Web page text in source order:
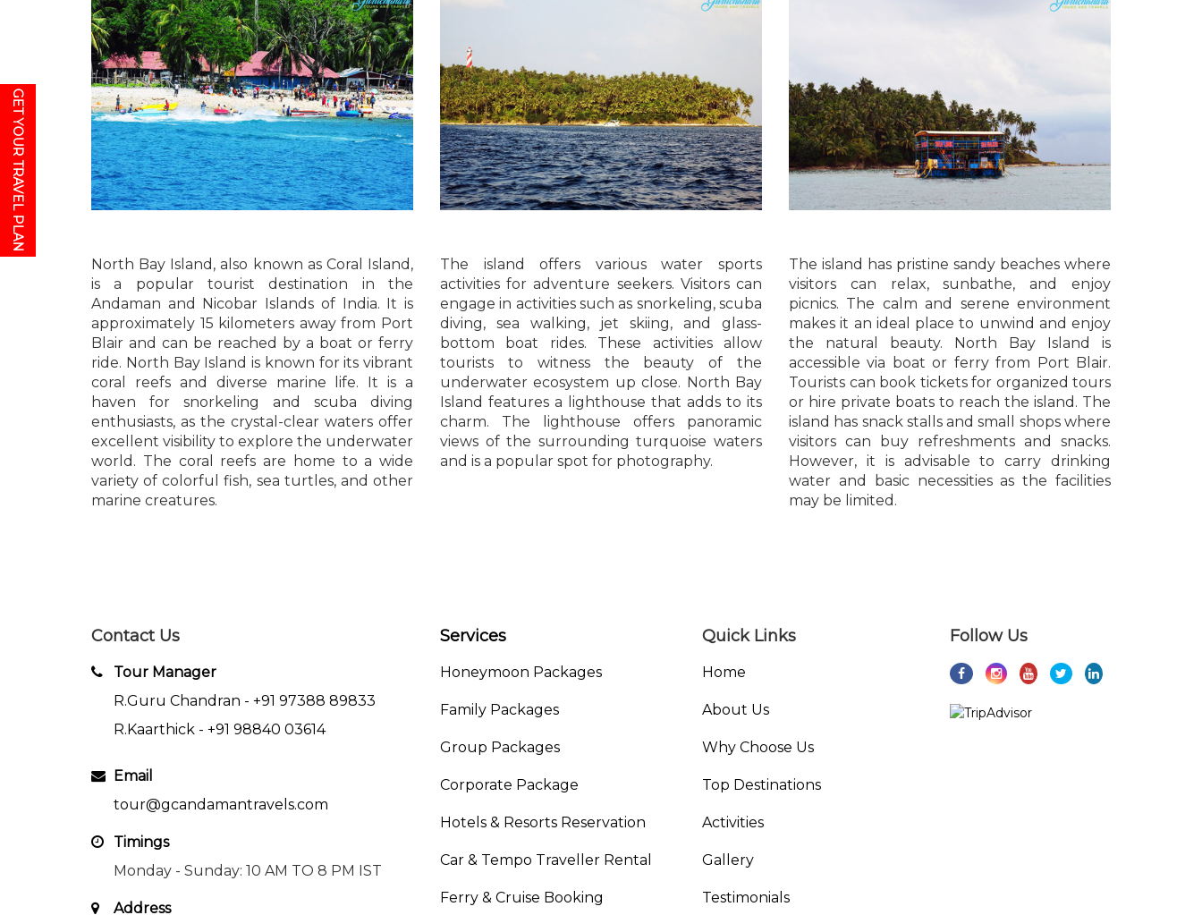
North Bay Island, also known as Coral Island,
is a popular tourist destination in the
Andaman and Nicobar Islands of India. It is
approximately 15 kilometers away from Port
Blair and can be reached by a boat or ferry
ride. North Bay Island is known for its vibrant
coral reefs and diverse marine life. It is a
haven for snorkeling and scuba diving
enthusiasts, as the crystal-clear waters offer
excellent visibility to explore the underwater
world. The coral reefs are home to a wide
variety of colorful fish, sea turtles, and other
marine creatures.
The island offers various water sports
activities for adventure seekers. Visitors can
engage in activities such as snorkeling, scuba
diving, sea walking, jet skiing, and glass-
bottom boat rides. These activities allow
tourists to witness the beauty of the
underwater ecosystem up close. North Bay
Island features a lighthouse that adds to its
charm. The lighthouse offers panoramic
views of the surrounding turquoise waters
and is a popular spot for photography.
The island has pristine sandy beaches where
visitors can relax, sunbathe, and enjoy
picnics. The calm and serene environment
makes it an ideal place to unwind and enjoy
the natural beauty. North Bay Island is
accessible via boat or ferry from Port Blair.
Tourists can book tickets for organized tours
or hire private boats to reach the island. The
island has snack stalls and small shops where
visitors can buy refreshments and snacks.
However, it is advisable to carry drinking
water and basic necessities as the facilities
may be limited.
Contact Us
Tour Manager
R.Guru Chandran - +91 97388 89833
R.Kaarthick - +91 98840 03614
Email
tour@gcandamantravels.com
Timings
Monday - Sunday: 10 AM TO 8 PM IST
Address
Services
Honeymoon Packages
Family Packages
Group Packages
Corporate Package
Hotels & Resorts Reservation
Car & Tempo Traveller Rental
Ferry & Cruise Booking
Quick Links
Home
About Us
Why Choose Us
Top Destinations
Activities
Gallery
Testimonials
Follow Us
GET YOUR TRAVEL PLAN